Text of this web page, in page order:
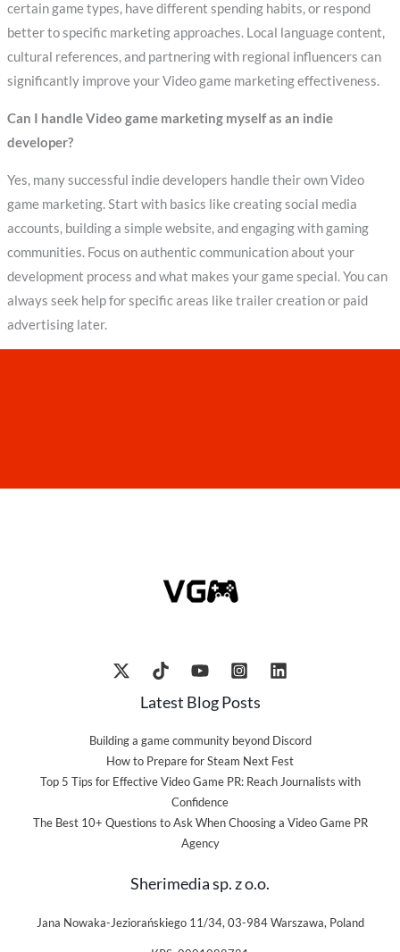
certain game types, have different spending habits, or respond
better to specific marketing approaches. Local language content,
cultural references, and partnering with regional influencers can
significantly improve your Video game marketing effectiveness.
Can I handle Video game marketing myself as an indie
developer?
Yes, many successful indie developers handle their own Video
game marketing. Start with basics like creating social media
accounts, building a simple website, and engaging with gaming
communities. Focus on authentic communication about your
development process and what makes your game special. You can
always seek help for specific areas like trailer creation or paid
advertising later.
Latest Blog Posts
Building a game community beyond Discord
How to Prepare for Steam Next Fest
Top 5 Tips for Effective Video Game PR: Reach Journalists with
Confidence
The Best 10+ Questions to Ask When Choosing a Video Game PR
Agency
Sherimedia sp. z o.o.
Jana Nowaka-Jeziorańskiego 11/34, 03-984 Warszawa, Poland